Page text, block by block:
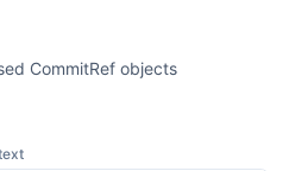
CommitRef objects